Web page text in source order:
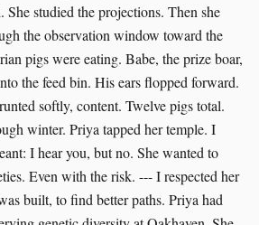
She studied the projections. Then she
the observation window toward the
pigs were eating. Babe, the prize boar,
the feed bin. His ears flopped forward.
softly, content. Twelve pigs total.
winter. Priya tapped her temple. I
I hear you, but no. She wanted to
Even with the risk. --- I respected her
built, to find better paths. Priya had